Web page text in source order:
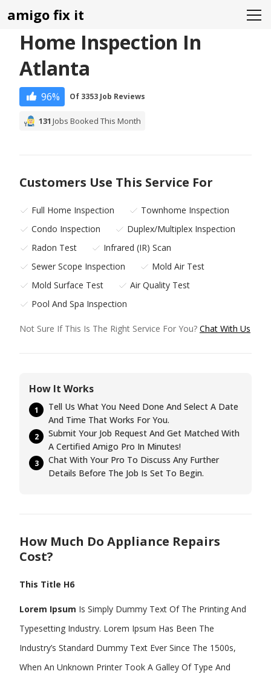
amigo fix it
Home Inspection In
Atlanta
96% Of 3353 Job Reviews
131 Jobs Booked This Month
Customers Use This Service For
Full Home Inspection
Townhome Inspection
Condo Inspection
Duplex/Multiplex Inspection
Radon Test
Infrared (IR) Scan
Sewer Scope Inspection
Mold Air Test
Mold Surface Test
Air Quality Test
Pool And Spa Inspection
Not Sure If This Is The Right Service For You? Chat With Us
How It Works
1
Tell Us What You Need Done And Select A Date
And Time That Works For You.
2
Submit Your Job Request And Get Matched With
A Certified Amigo Pro In Minutes!
3
Chat With Your Pro To Discuss Any Further
Details Before The Job Is Set To Begin.
How Much Do Appliance Repairs
Cost?
This Title H6
Lorem Ipsum Is Simply Dummy Text Of The Printing And
Typesetting Industry. Lorem Ipsum Has Been The
Industry’s Standard Dummy Text Ever Since The 1500s,
When An Unknown Printer Took A Galley Of Type And